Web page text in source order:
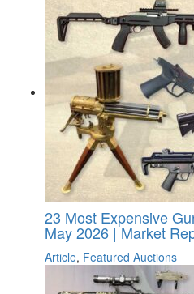
23 Most Expensive
May 2026 | Market
Article, Featured Auctions